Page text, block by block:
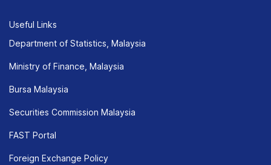
Useful Links
Department of Statistics, Malaysia
Ministry of Finance, Malaysia
Bursa Malaysia
Securities Commission Malaysia
FAST Portal
Foreign Exchange Policy